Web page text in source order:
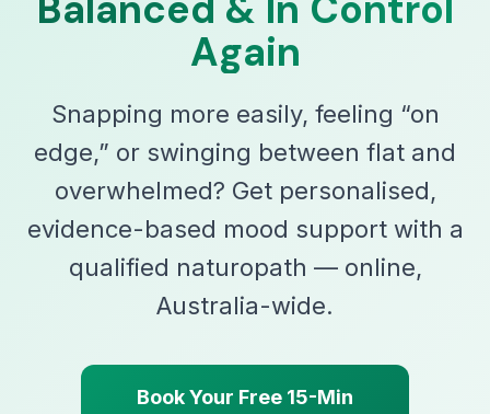
Again
Snapping more easily, feeling “on
edge,” or swinging between flat and
overwhelmed? Get personalised,
evidence-based mood support with a
qualified naturopath — online,
Australia-wide.
Book Your Free 15-Min